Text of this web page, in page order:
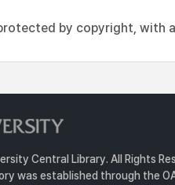
by copyright, with
Central Library. All Rights
was established through the